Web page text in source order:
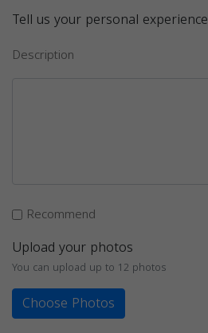
Tell us your personal experience
Description
Recommend
Upload your photos
You can upload up to 12 photos
Choose Photos